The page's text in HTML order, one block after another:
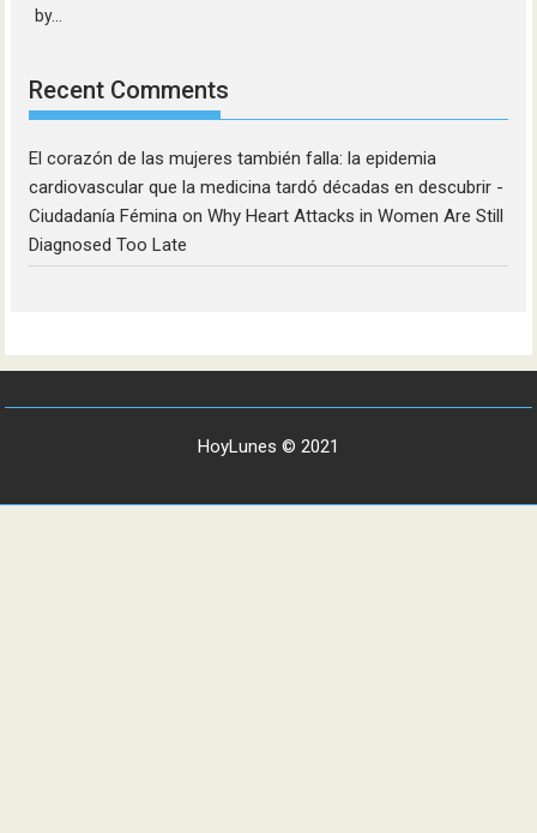
by...
Recent Comments
El corazón de las mujeres también falla: la epidemia
cardiovascular que la medicina tardó décadas en descubrir -
Ciudadanía Fémina onWhy Heart Attacks in Women Are Still
Diagnosed Too Late
HoyLunes © 2021